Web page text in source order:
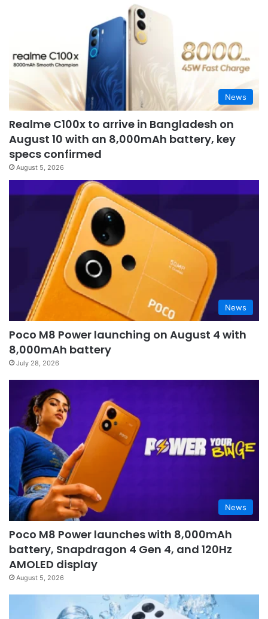
News
Realme C100x to arrive in Bangladesh on
August 10 with an 8,000mAh battery, key
specs confirmed
August 5, 2026
News
Poco M8 Power launching on August 4 with
8,000mAh battery
July 28, 2026
News
Poco M8 Power launches with 8,000mAh
battery, Snapdragon 4 Gen 4, and 120Hz
AMOLED display
August 5, 2026